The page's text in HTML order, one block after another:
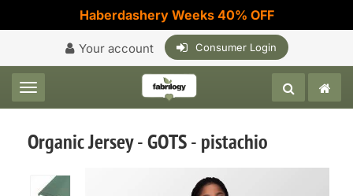
Haberdashery Weeks 40% OFF
Your account Consumer Login
Toggle navigation
Organic Jersey - GOTS - pistachio